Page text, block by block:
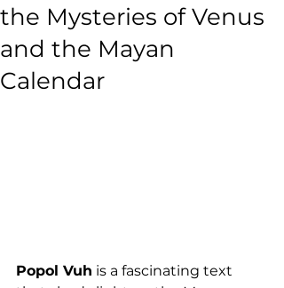
the Mysteries of Venus
and the Mayan
Calendar
Popol Vuh is a fascinating text